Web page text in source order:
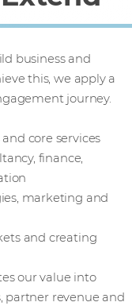
business and
this, we apply a
journey.
core services
finance,
marketing and
and creating
our value into
partner revenue and